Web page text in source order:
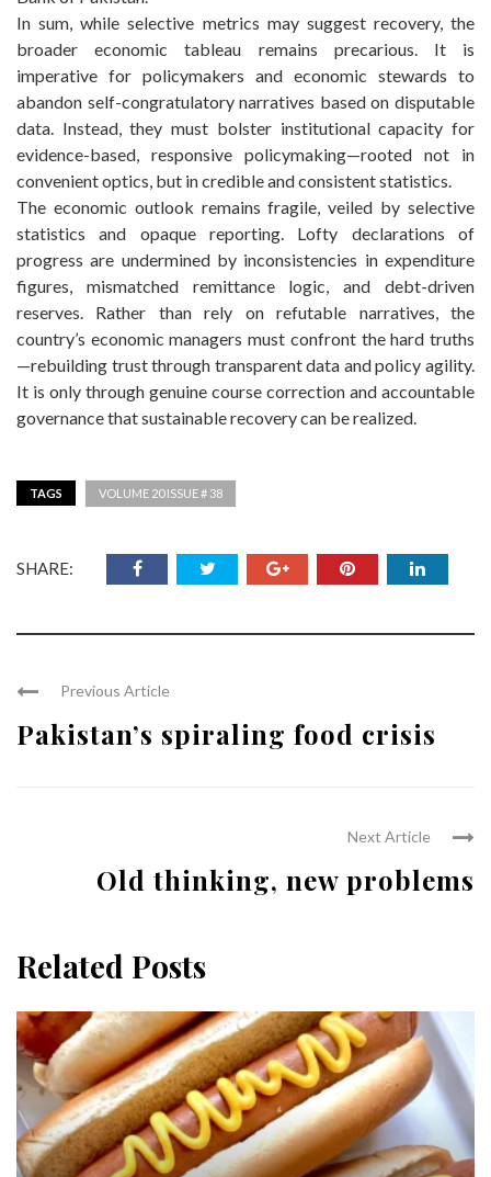
In sum, while selective metrics may suggest recovery, the
broader economic tableau remains precarious. It is
imperative for policymakers and economic stewards to
abandon self-congratulatory narratives based on disputable
data. Instead, they must bolster institutional capacity for
evidence-based, responsive policymaking—rooted not in
convenient optics, but in credible and consistent statistics.
The economic outlook remains fragile, veiled by selective
statistics and opaque reporting. Lofty declarations of
progress are undermined by inconsistencies in expenditure
figures, mismatched remittance logic, and debt-driven
reserves. Rather than rely on refutable narratives, the
country’s economic managers must confront the hard truths
—rebuilding trust through transparent data and policy agility.
It is only through genuine course correction and accountable
governance that sustainable recovery can be realized.
TAGS VOLUME 20 ISSUE # 38
SHARE:
Previous Article
Pakistan’s spiraling food crisis
Next Article
Old thinking, new problems
Related Posts